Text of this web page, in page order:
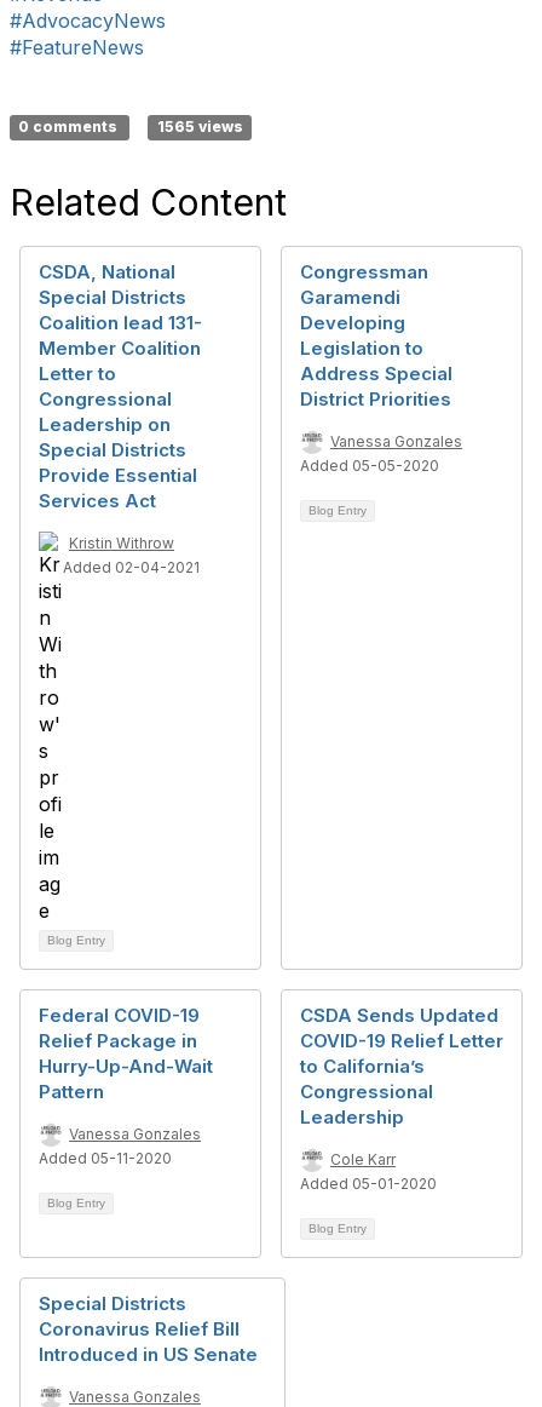
#AdvocacyNews
#FeatureNews
0 comments 1565 views
Related Content
CSDA, National
Special Districts
Coalition lead 131-
Member Coalition
Letter to
Congressional
Leadership on
Special Districts
Provide Essential
Services Act
Kristin Withrow
Added 02-04-2021
Blog Entry
Congressman
Garamendi
Developing
Legislation to
Address Special
District Priorities
Vanessa Gonzales
Added 05-05-2020
Blog Entry
Federal COVID-19
Relief Package in
Hurry-Up-And-Wait
Pattern
Vanessa Gonzales
Added 05-11-2020
Blog Entry
CSDA Sends Updated
COVID-19 Relief Letter
to California’s
Congressional
Leadership
Cole Karr
Added 05-01-2020
Blog Entry
Special Districts
Coronavirus Relief Bill
Introduced in US Senate
Vanessa Gonzales